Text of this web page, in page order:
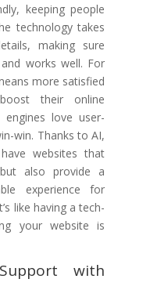
keeping people
technology takes
making sure
works well. For
more satisfied
their online
engines love user-
win. Thanks to AI,
websites that
also provide a
experience for
like having a tech-
your website is
with